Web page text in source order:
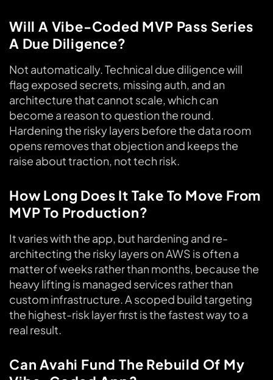
Will A Vibe-Coded MVP Pass Series
A Due Diligence?
Not automatically. Technical due diligence will
flag exposed secrets, missing auth, and an
architecture that cannot scale, which can
become a reason to question the round.
Hardening the risky layers before the data room
opens removes that objection and keeps the
raise about traction, not tech risk.
How Long Does It Take To Move From
MVP To Production?
It varies with the app, but hardening and re-
architecting the risky layers on AWS is often a
matter of weeks rather than months, because the
heavy lifting is managed services rather than
custom infrastructure. A scoped build targeting
the highest-risk layer first is the fastest way to a
real result.
Can Avahi Fund The Rebuild Of My